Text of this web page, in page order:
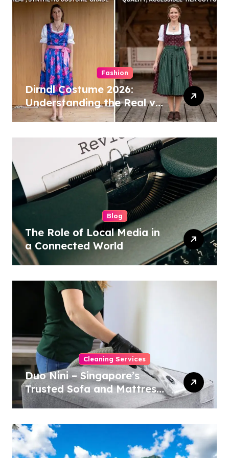
Fashion
Dirndl Costume 2026:
Understanding the Real vs
Costume Quality Divide
Blog
The Role of Local Media in
a Connected World
Cleaning Services
Duo Nini – Singapore’s
Trusted Sofa and Mattress
Cleaning Specialists